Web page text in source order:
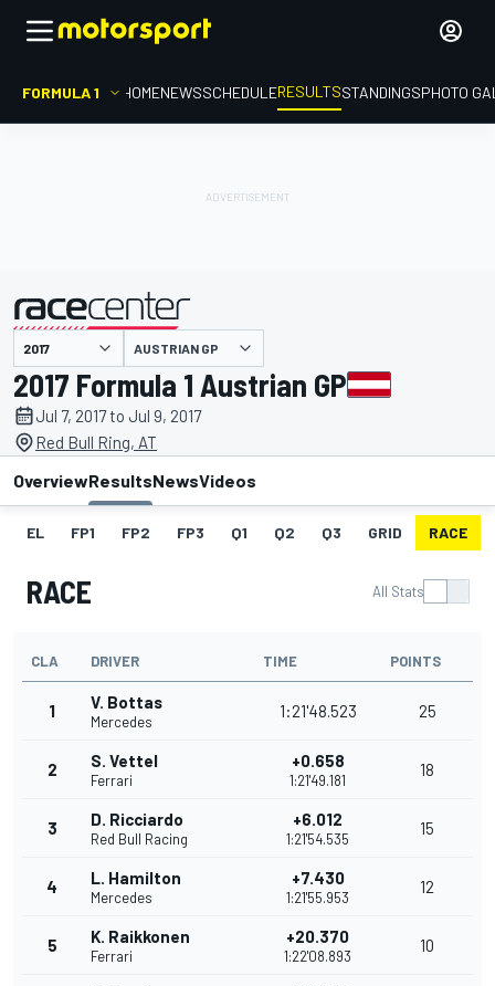
FORMULA 1 HOMENEWSSCHEDULERESULTSSTANDINGSPHOTO
presented by AUSTRIAN GP
2017 Formula 1 Austrian GP
Jul 7, 2017 to Jul 9, 2017
Red Bull Ring, AT
OverviewResultsNewsVideos
EL FP1 FP2 FP3 Q1 Q2 Q3 GRID RACE
RACE All Stats
CLA DRIVER TIME POINTS
1 V. Bottas
Mercedes
1:21'48.523 25
2 S. Vettel
Ferrari
+0.658
1:21'49.181
18
3 D. Ricciardo
Red Bull Racing
+6.012
1:21'54.535
15
4 L. Hamilton
Mercedes
+7.430
1:21'55.953
12
5 K. Raikkonen
Ferrari
+20.370
1:22'08.893
10